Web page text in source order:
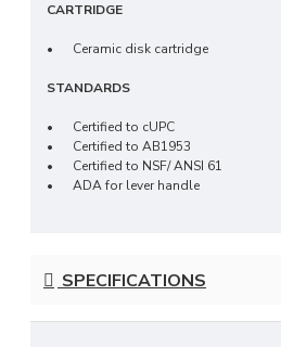
CARTRIDGE
• Ceramic disk cartridge
STANDARDS
•
Certified to cUPC
•
Certified to AB1953
•
Certified to NSF/ ANSI 61
•
ADA for lever handle
SPECIFICATIONS